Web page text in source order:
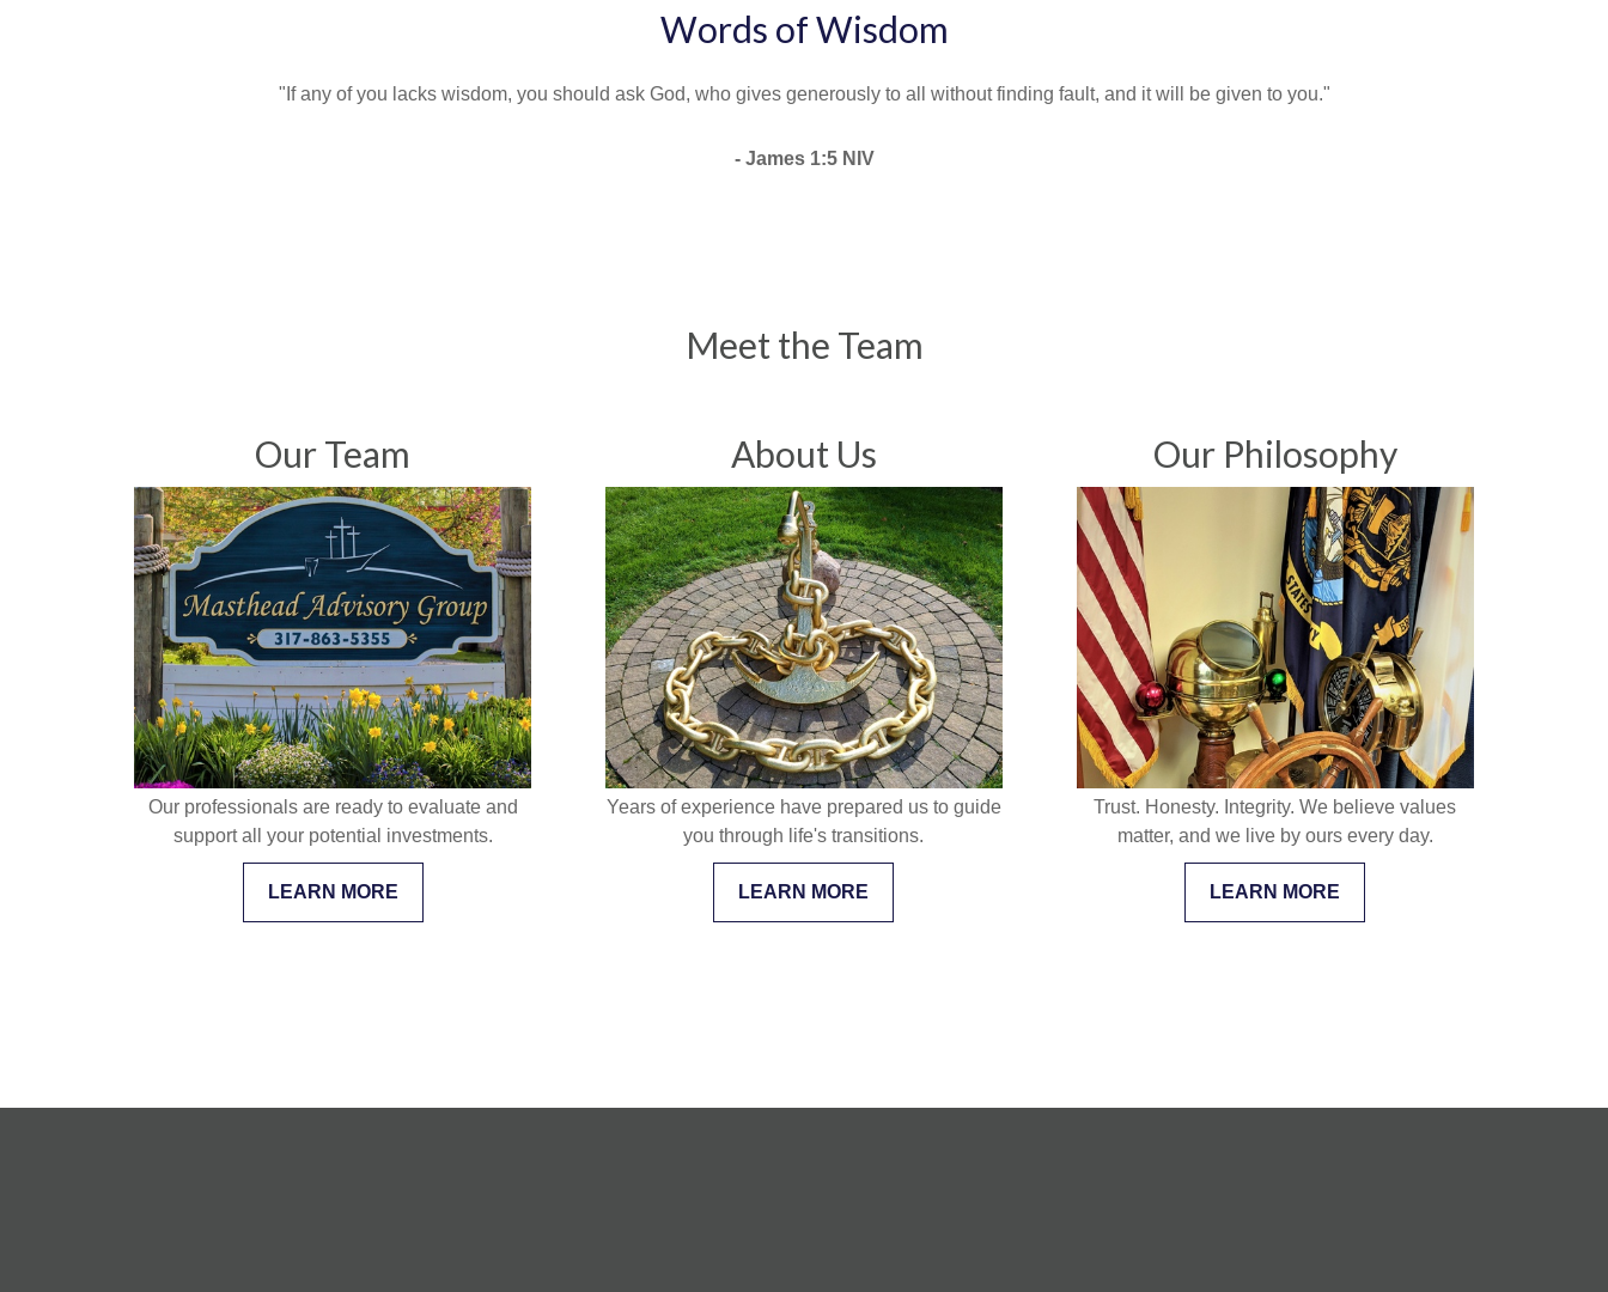
Words of Wisdom
"If any of you lacks wisdom, you should ask God, who gives generously to all without finding fault, and it will be given to you."
- James 1:5 NIV
Meet the Team
Our Team
Our professionals are ready to evaluate and
support all your potential investments.
LEARN MORE
About Us
Years of experience have prepared us to guide
you through life's transitions.
LEARN MORE
Our Philosophy
Trust. Honesty. Integrity. We believe values
matter, and we live by ours every day.
LEARN MORE